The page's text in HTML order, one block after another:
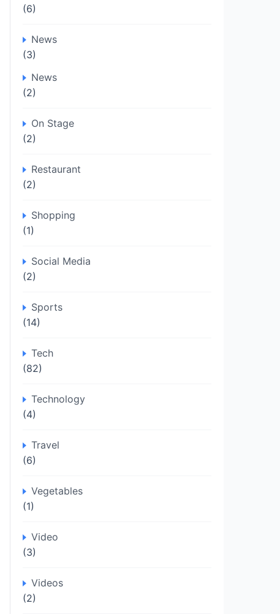
(6)
News
(3)
News
(2)
On Stage
(2)
Restaurant
(2)
Shopping
(1)
Social Media
(2)
Sports
(14)
Tech
(82)
Technology
(4)
Travel
(6)
Vegetables
(1)
Video
(3)
Videos
(2)